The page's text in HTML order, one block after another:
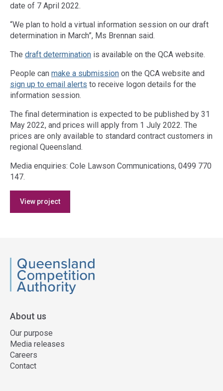
date of 7 April 2022.
“We plan to hold a virtual information session on our draft
determination in March”, Ms Brennan said.
The draft determination is available on the QCA website.
People can make a submission on the QCA website and
sign up to email alerts to receive logon details for the
information session.
The final determination is expected to be published by 31
May 2022, and prices will apply from 1 July 2022. The
prices are only available to standard contract customers in
regional Queensland.
Media enquiries: Cole Lawson Communications, 0499 770
147.
View project
QCA
About us
Our purpose
Media releases
Careers
Contact